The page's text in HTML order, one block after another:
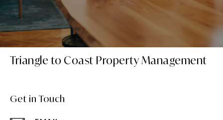
Triangle to Coast Property Management
Get in Touch